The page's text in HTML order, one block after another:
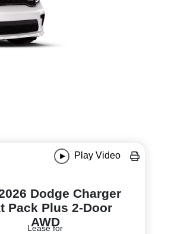
Play Video
Dodge Charger
Pack Plus 2-Door
AWD
Lease for